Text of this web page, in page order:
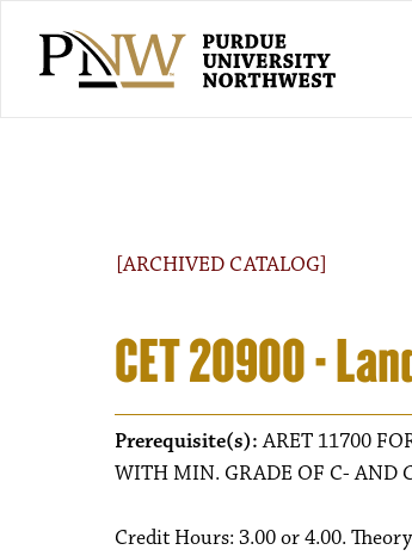
[ARCHIVED CATALOG]
CET 20900 -
Prerequisite(s):ARET 11700
WITH MIN. GRADE OF C- AND
Credit Hours: 3.00 or 4.00.